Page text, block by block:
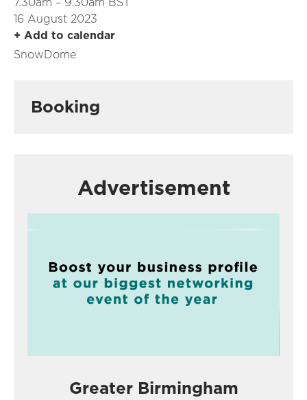
7.30am – 9.30am BST
16 August 2023
+ Add to calendar
SnowDome
Booking
Advertisement
Greater Birmingham